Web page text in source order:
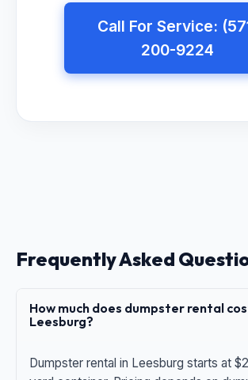
Call For Service:
200-9224
Frequently Asked
How much does dumpster rental
Leesburg?
Dumpster rental in Leesburg starts at